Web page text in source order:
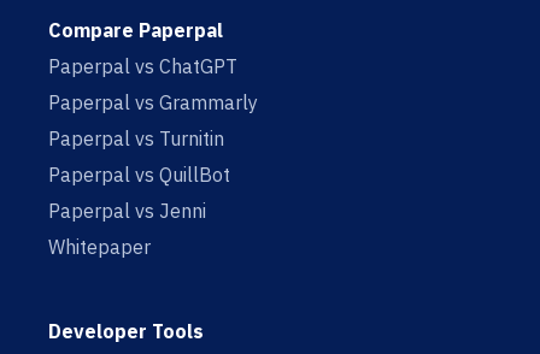
Compare Paperpal
Paperpal vs ChatGPT
Paperpal vs Grammarly
Paperpal vs Turnitin
Paperpal vs QuillBot
Paperpal vs Jenni
Whitepaper
Developer Tools